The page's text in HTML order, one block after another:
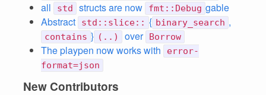
all std structs are now fmt::Debug gable
Abstract
std::slice:: { binary_search ,
contains } (..) over Borrow
The playpen now works with
error-
format=json
New Contributors